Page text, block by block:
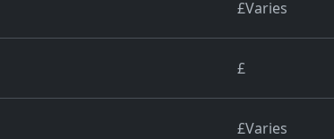
£Varies
£
£Varies